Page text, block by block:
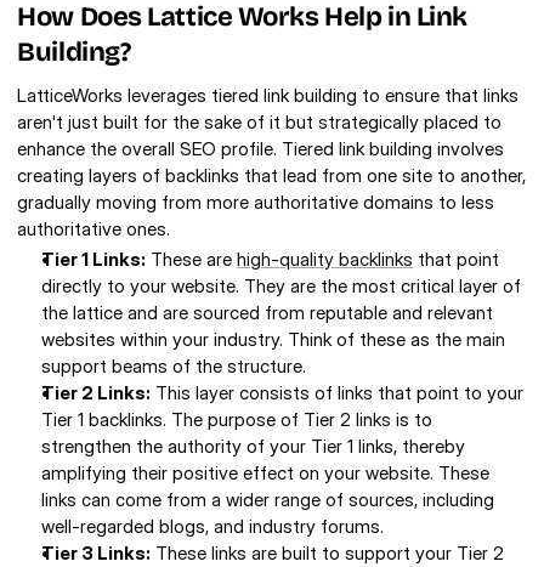
How Does Lattice Works Help in Link
Building?
LatticeWorks leverages tiered link building to ensure that links
aren't just built for the sake of it but strategically placed to
enhance the overall SEO profile. Tiered link building involves
creating layers of backlinks that lead from one site to another,
gradually moving from more authoritative domains to less
authoritative ones.
Tier 1 Links: These are high-quality backlinks that point
directly to your website. They are the most critical layer of
the lattice and are sourced from reputable and relevant
websites within your industry. Think of these as the main
support beams of the structure.
Tier 2 Links: This layer consists of links that point to your
Tier 1 backlinks. The purpose of Tier 2 links is to
strengthen the authority of your Tier 1 links, thereby
amplifying their positive effect on your website. These
links can come from a wider range of sources, including
well-regarded blogs, and industry forums.
Tier 3 Links: These links are built to support your Tier 2